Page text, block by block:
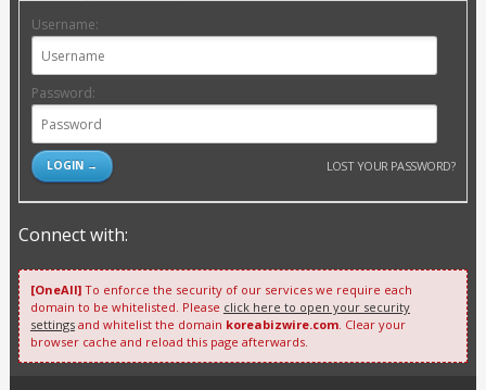
Username:
Password:
LOST YOUR PASSWORD?
Connect with:
[OneAll]To enforce the security of our services we require each
domain to be whitelisted. Please click here to open your security
settingsand whitelist the domain koreabizwire.com. Clear your
browser cache and reload this page afterwards.